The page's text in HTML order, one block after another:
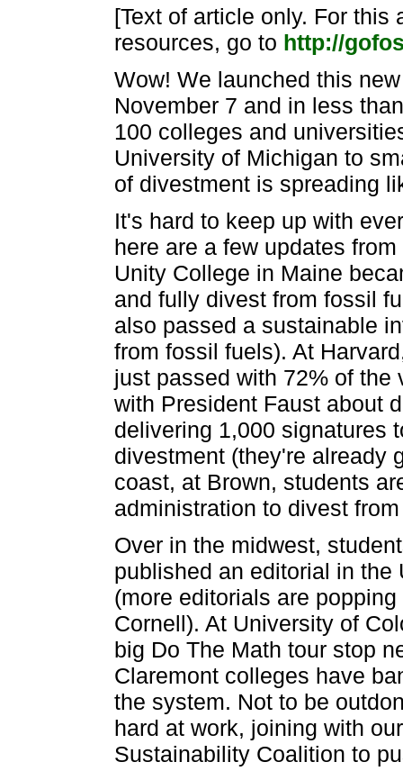
[Text of article only. For
resources, go to http://
Wow! We launched this
November 7 and in less
100 colleges and
University of Michigan to
of divestment is spreading
It's hard to keep up with
here are a few updates
Unity College in Maine
and fully divest from fossil
also passed a sustainable
from fossil fuels). At
just passed with 72% of the
with President Faust about
delivering 1,000 signatures
divestment (they're already
coast, at Brown, students
administration to divest
Over in the midwest,
published an editorial in
(more editorials are
Cornell). At University of
big Do The Math tour stop
Claremont colleges have
the system. Not to be
hard at work, joining with
Sustainability Coalition to